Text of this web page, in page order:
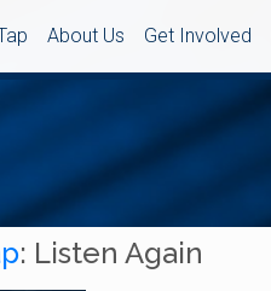
About Us Get Involved
: Listen Again